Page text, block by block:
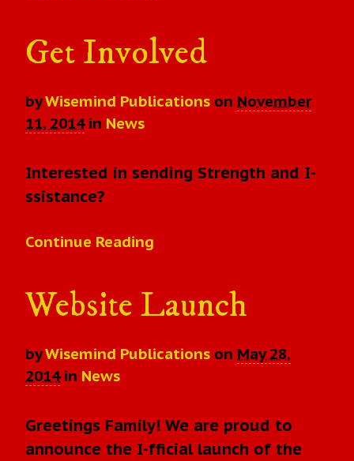
Get Involved
byWisemind Publications on November
11, 2014 in News
Interested in sending Strength and I-
ssistance?
Continue Reading
Website Launch
byWisemind Publications on May 28,
2014 in News
Greetings Family! We are proud to
announce the I-fficial launch of the